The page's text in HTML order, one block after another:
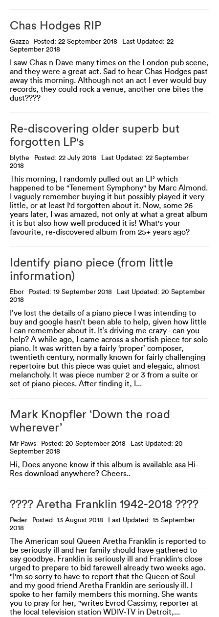
Chas Hodges RIP
Gazza Posted: 22 September 2018
Last Updated: 22
September 2018
I saw Chas n Dave many times on the London pub scene,
and they were a great act. Sad to hear Chas Hodges past
away this morning. Although not an act I ever would buy
records, they could rock a venue, another one bites the
dust????
Re-discovering older superb but
forgotten LP's
blythe Posted: 22 July 2018
Last Updated: 22 September
2018
This morning, I randomly pulled out an LP which
happened to be "Tenement Symphony" by Marc Almond.
I vaguely remember buying it but possibly played it very
little, or at least I'd forgotten about it. Now, some 26
years later, I was amazed, not only at what a great album
it is but also how well produced it is! What's your
favourite, re-discovered album from 25+ years ago?
Identify piano piece (from little
information)
Ebor Posted: 19 September 2018
Last Updated: 20 September
2018
I’ve lost the details of a piano piece I was intending to
buy and google hasn’t been able to help, given how little
I can remember about it. It’s driving me crazy - can you
help? A while ago, I came across a shortish piece for solo
piano. It was written by a fairly ‘proper’ composer,
twentieth century, normally known for fairly challenging
repertoire but this piece was quiet and elegaic, almost
melancholy. It was piece number 2 or 3 from a suite or
set of piano pieces. After finding it, I...
Mark Knopfler ‘Down the road
wherever’
Mr Paws Posted: 20 September 2018
Last Updated: 20
September 2018
Hi, Does anyone know if this album is available asa Hi-
Res download anywhere? Cheers..
???? Aretha Franklin 1942-2018 ????
Peder Posted: 13 August 2018
Last Updated: 15 September
2018
The American soul Queen Aretha Franklin is reported to
be seriously ill and her family should have gathered to
say goodbye. Franklin is seriously ill and Franklin's close
urged to prepare to bid farewell already two weeks ago.
"I'm so sorry to have to report that the Queen of Soul
and my good friend Aretha Franklin are seriously ill. I
spoke to her family members this morning. She wants
you to pray for her, "writes Evrod Cassimy, reporter at
the local television station WDIV-TV in Detroit,...